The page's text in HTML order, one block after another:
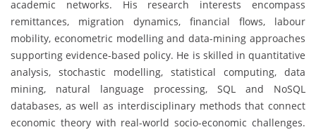
academic networks. His research interests encompass
remittances, migration dynamics, financial flows, labour
mobility, econometric modelling and data-mining approaches
supporting evidence-based policy. He is skilled in quantitative
analysis, stochastic modelling, statistical computing, data
mining, natural language processing, SQL and NoSQL
databases, as well as interdisciplinary methods that connect
economic theory with real-world socio-economic challenges.